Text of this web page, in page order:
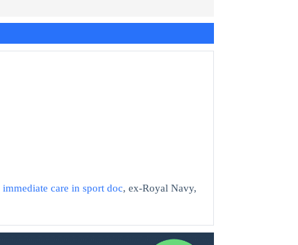
immediate care in sport doc, ex-Royal Navy,